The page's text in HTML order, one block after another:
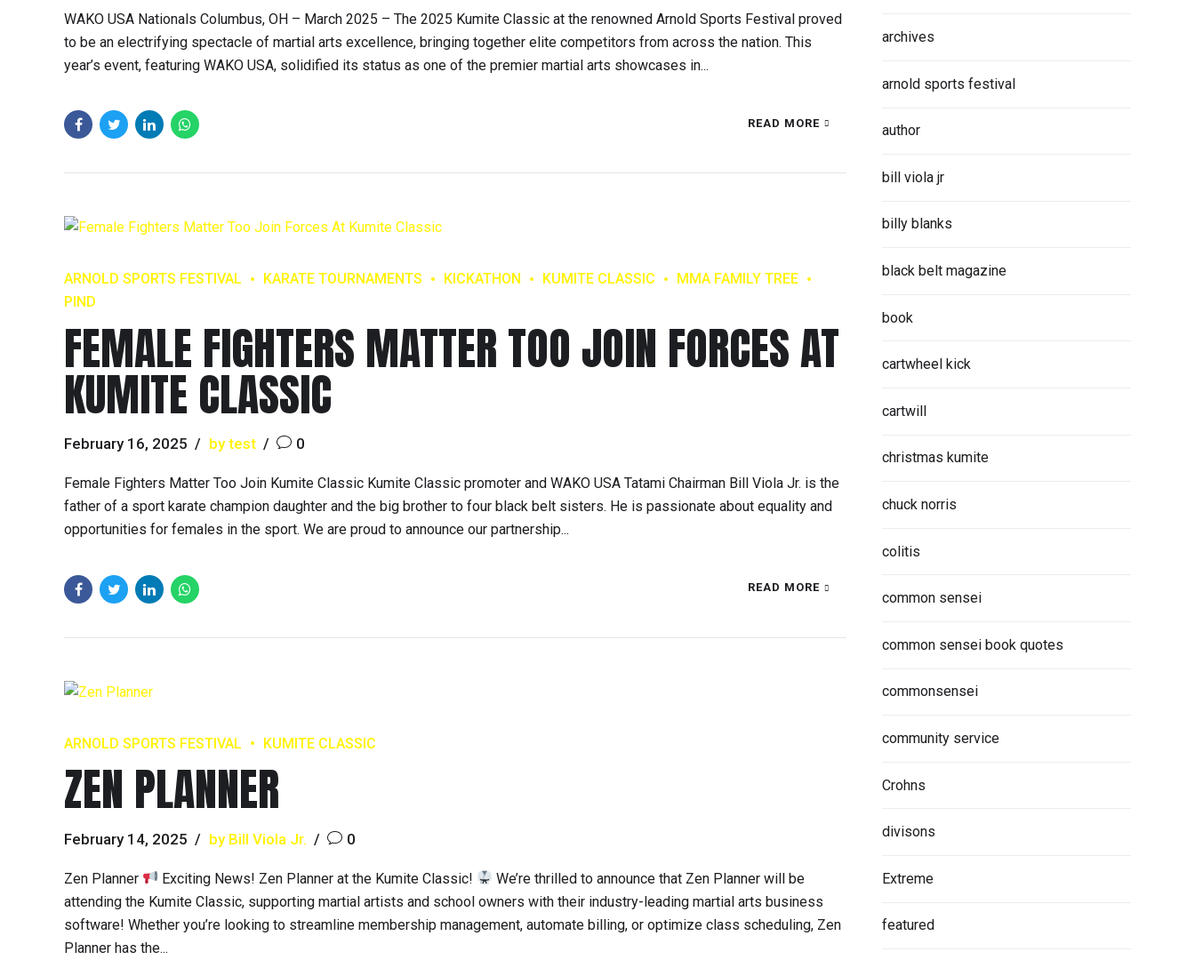
WAKO USA Nationals Columbus, OH – March 2025 – The 2025 Kumite Classic at the renowned Arnold Sports Festival proved
to be an electrifying spectacle of martial arts excellence, bringing together elite competitors from across the nation. This
year’s event, featuring WAKO USA, solidified its status as one of the premier martial arts showcases in...
READ MORE
ARNOLD SPORTS FESTIVAL KARATE TOURNAMENTS KICKATHON KUMITE CLASSIC
MMA FAMILY TREE
PIND
FEMALE FIGHTERS MATTER TOO JOIN FORCES AT
KUMITE CLASSIC
February 16, 2025 by test 0
Female Fighters Matter Too Join Kumite Classic Kumite Classic promoter and WAKO USA Tatami Chairman Bill Viola Jr. is the
father of a sport karate champion daughter and the big brother to four black belt sisters. He is passionate about equality and
opportunities for females in the sport. We are proud to announce our partnership...
READ MORE
ARNOLD SPORTS FESTIVAL KUMITE CLASSIC
ZEN PLANNER
February 14, 2025 by Bill Viola Jr. 0
Zen Planner Exciting News! Zen Planner at the Kumite Classic!
We’re thrilled to announce that Zen Planner will be
attending the Kumite Classic, supporting martial artists and school owners with their industry-leading martial arts business
software! Whether you’re looking to streamline membership management, automate billing, or optimize class scheduling, Zen
Planner has the...
archives
arnold sports festival
author
bill viola jr
billy blanks
black belt magazine
book
cartwheel kick
cartwill
christmas kumite
chuck norris
colitis
common sensei
common sensei book quotes
commonsensei
community service
Crohns
divisons
Extreme
featured